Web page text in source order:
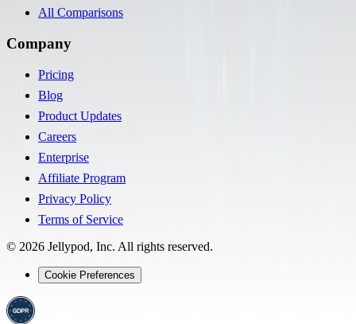
All Comparisons
Company
Pricing
Blog
Product Updates
Careers
Enterprise
Affiliate Program
Privacy Policy
Terms of Service
© 2026 Jellypod, Inc. All rights reserved.
Cookie Preferences